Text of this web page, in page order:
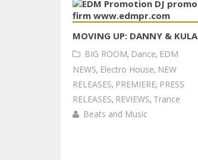
MOVING UP: DANNY & KULA
BIG ROOM, Dance, EDM
NEWS, Electro House, NEW
RELEASES, PREMIERE, PRESS
RELEASES, REVIEWS, Trance
Beats and Music